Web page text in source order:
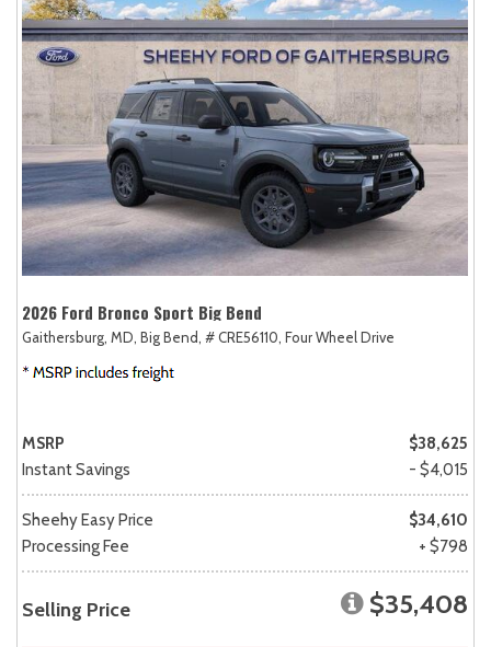
2026 Ford Bronco Sport Big Bend
Gaithersburg, MD, Big Bend, # CRE56110, Four Wheel Drive
MSRP
$38,625
Instant Savings
- $4,015
Sheehy Easy Price
$34,610
Processing Fee
+ $798
Selling Price $35,408